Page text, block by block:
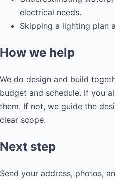
electrical needs.
Skipping a lighting plan
How we help
We do design and build
budget and schedule. If you
them. If not, we guide the
clear scope.
Next step
Send your address, photos,